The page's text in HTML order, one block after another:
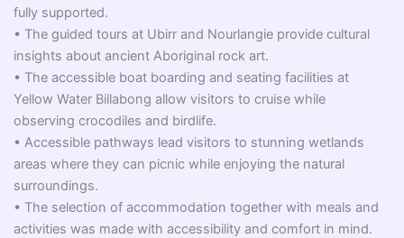
fully supported.
• The guided tours at Ubirr and Nourlangie provide cultural
insights about ancient Aboriginal rock art.
• The accessible boat boarding and seating facilities at
Yellow Water Billabong allow visitors to cruise while
observing crocodiles and birdlife.
• Accessible pathways lead visitors to stunning wetlands
areas where they can picnic while enjoying the natural
surroundings.
• The selection of accommodation together with meals and
activities was made with accessibility and comfort in mind.